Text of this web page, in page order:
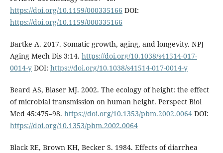
https://doi.org/10.1159/000335166 DOI:
https://doi.org/10.1159/000335166
Bartke A. 2017. Somatic growth, aging, and longevity. NPJ
Aging Mech Dis 3:14. https://doi.org/10.1038/s41514-017-
0014-yDOI: https://doi.org/10.1038/s41514-017-0014-y
Beard AS, Blaser MJ. 2002. The ecology of height: the effect
of microbial transmission on human height. Perspect Biol
Med 45:475–98. https://doi.org/10.1353/pbm.2002.0064DOI:
https://doi.org/10.1353/pbm.2002.0064
Black RE, Brown KH, Becker S. 1984. Effects of diarrhea